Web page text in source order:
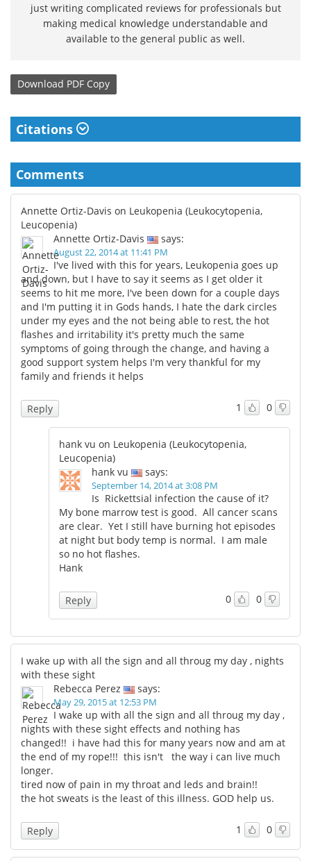
just writing complicated reviews for professionals but
making medical knowledge understandable and
available to the general public as well.
Download PDF Copy
Citations
Comments
Annette Ortiz-Davis on Leukopenia (Leukocytopenia,
Leucopenia)
Annette Ortiz-Davis
says:
August 22, 2014 at 11:41 PM
I've lived with this for years, Leukopenia goes up
and down, but I have to say it seems as I get older it
seems to hit me more, I've been down for a couple days
and I'm putting it in Gods hands, I hate the dark circles
under my eyes and the not being able to rest, the hot
flashes and irritability it's pretty much the same
symptoms of going through the change, and having a
good support system helps I'm very thankful for my
family and friends it helps
1 0
Reply
hank vu on Leukopenia (Leukocytopenia,
Leucopenia)
hank vu
says:
September 14, 2014 at 3:08 PM
Is Rickettsial infection the cause of it?
My bone marrow test is good. All cancer scans
are clear. Yet I still have burning hot episodes
at night but body temp is normal. I am male
so no hot flashes.
Hank
0 0
Reply
I wake up with all the sign and all throug my day , nights
with these sight
Rebecca Perez
says:
May 29, 2015 at 12:53 PM
I wake up with all the sign and all throug my day ,
nights with these sight effects and nothing has
changed!! i have had this for many years now and am at
the end of my rope!!! this isn't the way i can live much
longer.
tired now of pain in my throat and leds and brain!!
the hot sweats is the least of this illness. GOD help us.
1 0
Reply